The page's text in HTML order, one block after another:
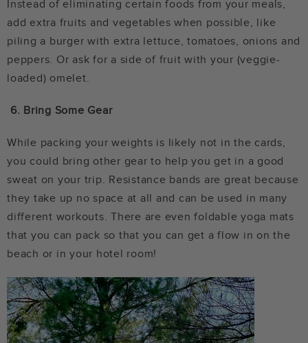
Instead of eliminating certain foods from your meals,
add extra fruits and vegetables when possible, like
piling a burger with extra lettuce, tomatoes, onions and
peppers. Or ask for a side of fruit with your (veggie-
loaded) omelet.
6. Bring Some Gear
While packing your weights is likely not in the cards,
you could bring other gear to help you get in a good
sweat on your trip. Resistance bands are great because
they take up no space at all and can be used in many
different workouts. There are even foldable yoga mats
that you can pack so that you can get a flow in on the
beach or in your hotel room!